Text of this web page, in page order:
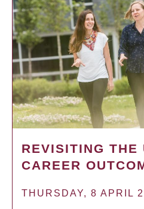
REVISITING THE
CAREER
THURSDAY, 8 APRIL